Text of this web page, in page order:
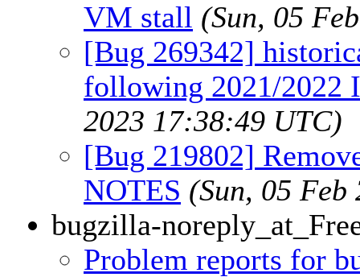
VM stall (Sun, 05
[Bug 269342]
following 2021/2022
2023 17:38:49 UTC)
[Bug 219802]
NOTES (Sun, 05
bugzilla-
Problem reports for